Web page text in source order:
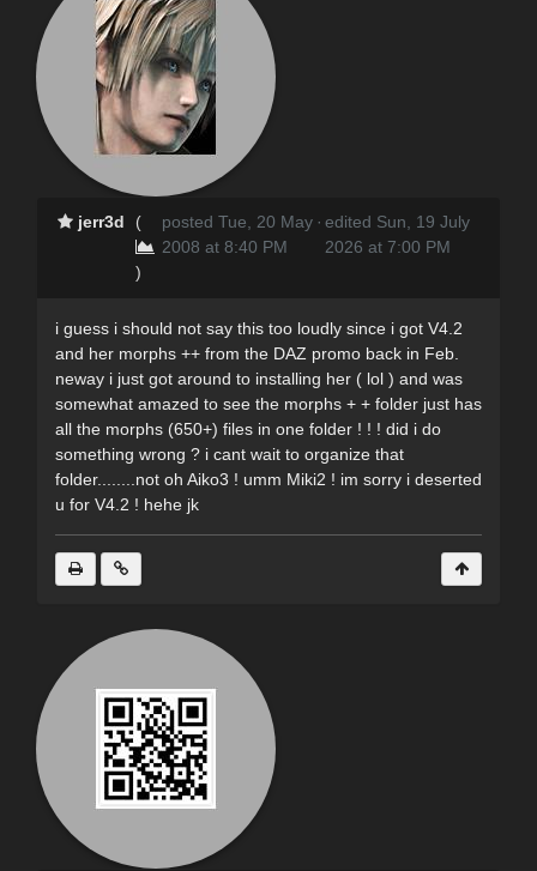
jerr3d (
)
posted Tue, 20 May
2008 at 8:40 PM
· edited Sun, 19 July
2026 at 7:00 PM
i guess i should not say this too loudly since i got V4.2
and her morphs ++ from the DAZ promo back in Feb.
neway i just got around to installing her ( lol ) and was
somewhat amazed to see the morphs + + folder just has
all the morphs (650+) files in one folder ! ! ! did i do
something wrong ? i cant wait to organize that
folder........not oh Aiko3 ! umm Miki2 ! im sorry i deserted
u for V4.2 ! hehe jk